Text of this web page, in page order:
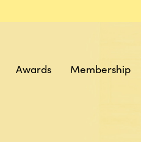
Awards Membership